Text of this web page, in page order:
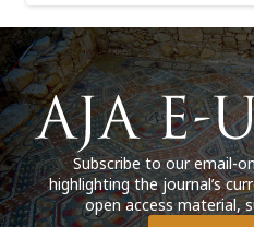
Subscribe to our email-
highlighting the journal’s
open access material,